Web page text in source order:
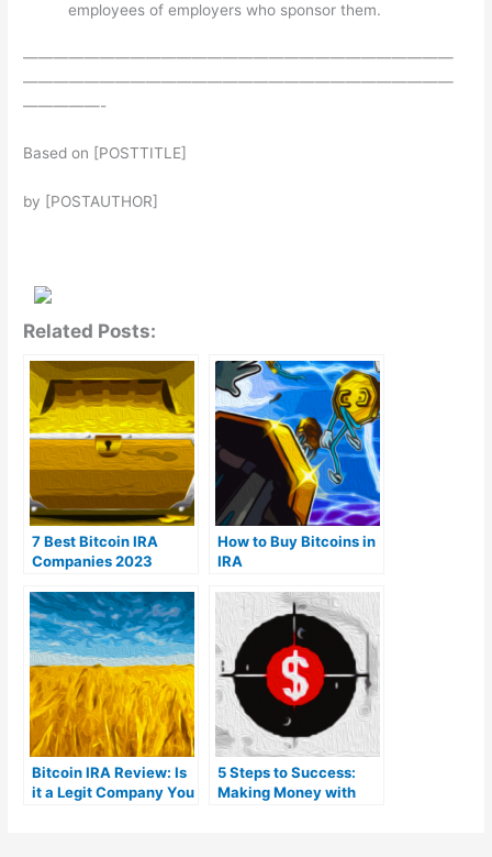
employees of employers who sponsor them.
————————————————————————————
————————————————————————————
—————-
Based on [POSTTITLE]
by [POSTAUTHOR]
Related Posts:
7 Best Bitcoin IRA
Companies 2023
fees)
How to Buy Bitcoins in
IRA
Bitcoin IRA Review: Is
it a Legit Company You
5 Steps to Success:
Making Money with